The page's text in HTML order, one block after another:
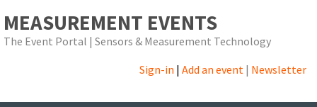
MEASUREMENT EVENTS
The Event Portal | Sensors & Measurement Technology
Sign-in | Add an event | Newsletter